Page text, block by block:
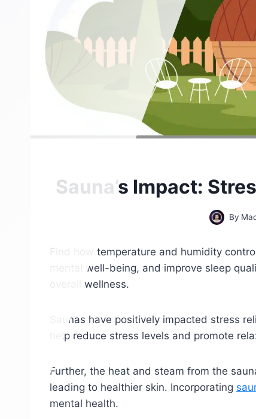
Sauna’s Impact:
By
Find how temperature and humidity
mental well-being, and improve sleep
overall wellness.
Saunas have positively impacted stress
help reduce stress levels and promote
Further, the heat and steam from the
leading to healthier skin. Incorporating
mental health.